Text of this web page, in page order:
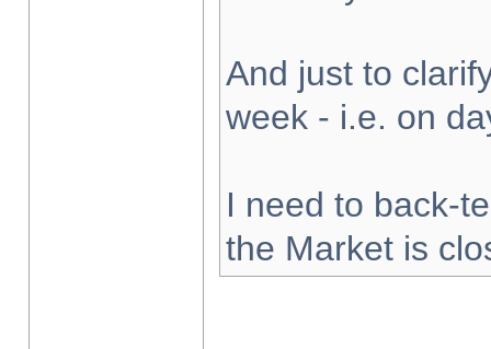
And just to
week - i.e. on
I need to back-
the Market is